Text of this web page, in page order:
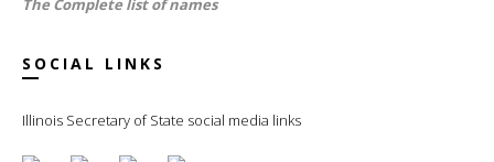
The Complete list of names
SOCIAL LINKS
Illinois Secretary of State social media links